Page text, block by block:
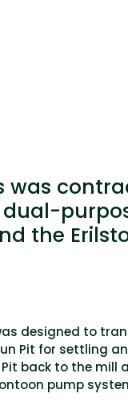
was
the
designed to
Pit for settling
back to the mill
pump